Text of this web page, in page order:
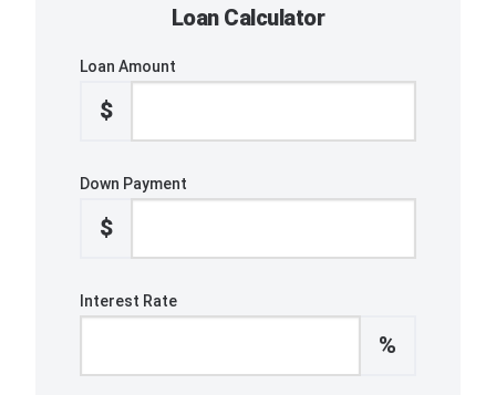
Loan Calculator
Loan Amount
$
Down Payment
$
Interest Rate
%